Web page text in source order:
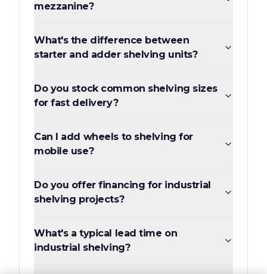
mezzanine?
What's the difference between
starter and adder shelving units?
Do you stock common shelving sizes
for fast delivery?
Can I add wheels to shelving for
mobile use?
Do you offer financing for industrial
shelving projects?
What's a typical lead time on
industrial shelving?